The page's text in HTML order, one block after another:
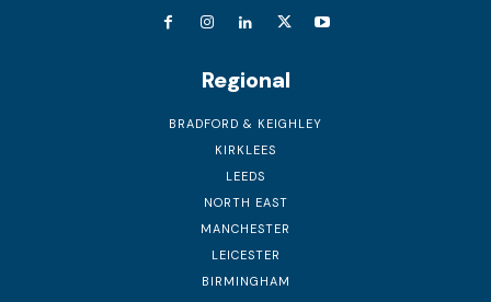
Regional
BRADFORD & KEIGHLEY
KIRKLEES
LEEDS
NORTH EAST
MANCHESTER
LEICESTER
BIRMINGHAM